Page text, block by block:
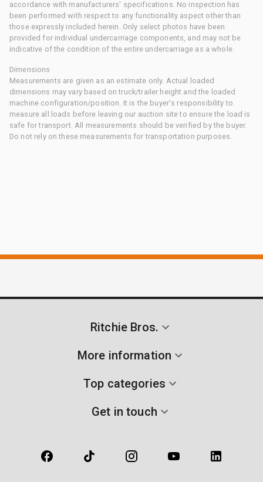
accordance with manufacturers' specifications. No inspection has
been performed with respect to any functionality aspect other than
those expressly included herein. Only select photos have been
provided for individual undercarriage components, and may not be
indicative of the condition of the entire undercarriage as a whole.
Dimensions
Measurements are given as an estimate only. Actual loaded
dimensions may vary based on truck/trailer height and the loaded
machine configuration/position. It is the buyer's responsibility to
measure all loads before leaving our auction site to ensure the load is
safe for transport. All measurements should be verified by the buyer.
Do not rely on these measurements for transportation purposes.
Ritchie Bros.
More information
Top categories
Get in touch